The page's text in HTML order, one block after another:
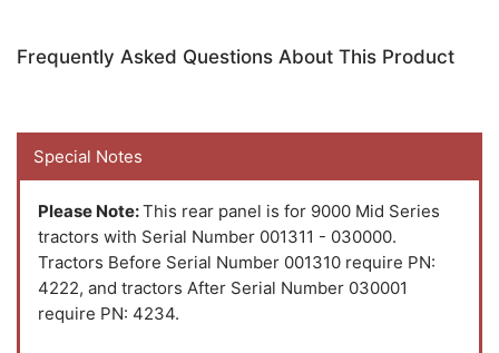
Frequently Asked Questions About This Product
Special Notes
Please Note:This rear panel is for 9000 Mid Series
tractors with Serial Number 001311 - 030000.
Tractors Before Serial Number 001310 require PN:
4222, and tractors After Serial Number 030001
require PN: 4234.